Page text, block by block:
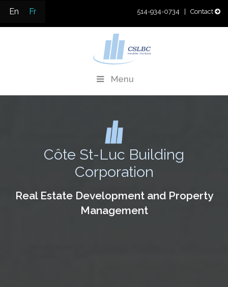
content
En Fr 514-934-0734 | Contact
Real Estate Development & Property Management
Menu
Côte St-Luc Building
Corporation
Real Estate Development and Property
Management